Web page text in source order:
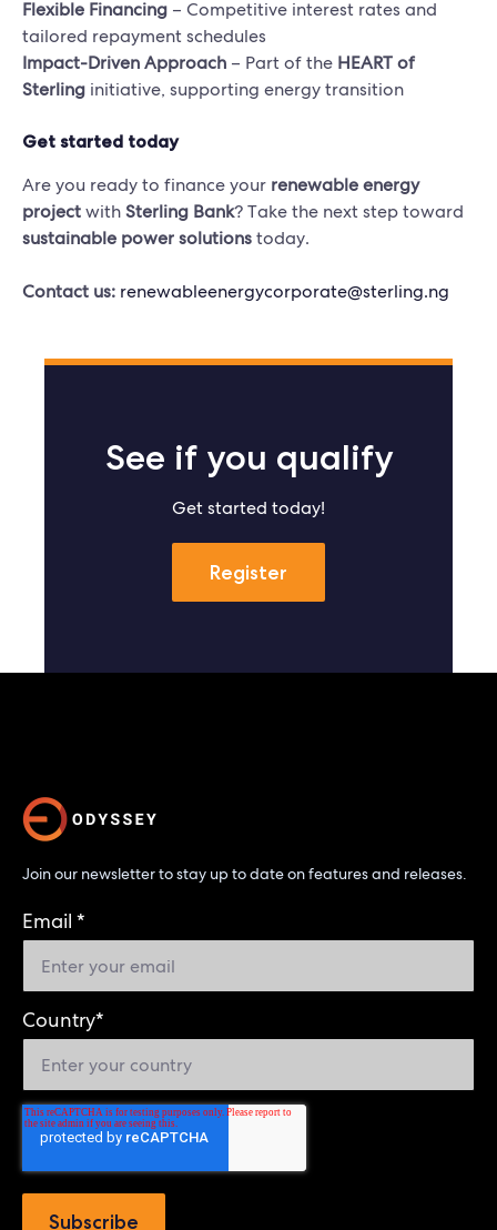
Flexible Financing – Competitive interest rates and
tailored repayment schedules
Impact-Driven Approach – Part of the HEART of
Sterling initiative, supporting energy transition
Get started today
Are you ready to finance your renewable energy
projectwithSterling Bank? Take the next step toward
sustainable power solutionstoday.
Contact us: renewableenergycorporate@sterling.ng
See if you qualify
Get started today!
Register
Join our newsletter to stay up to date on features and releases.
Email *
Country*